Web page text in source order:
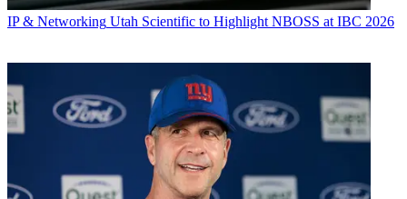
IP & Networking Utah Scientific to Highlight NBOSS at IBC 2026